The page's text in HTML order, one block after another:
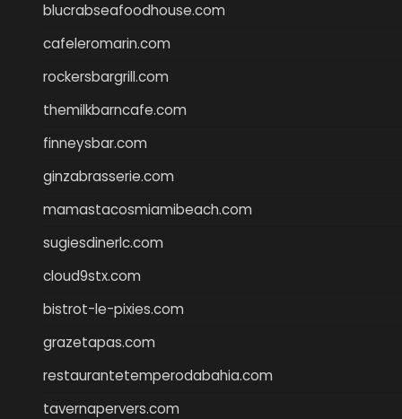
blucrabseafoodhouse.com
cafeleromarin.com
rockersbargrill.com
themilkbarncafe.com
finneysbar.com
ginzabrasserie.com
mamastacosmiamibeach.com
sugiesdinerlc.com
cloud9stx.com
bistrot-le-pixies.com
grazetapas.com
restaurantetemperodabahia.com
tavernapervers.com